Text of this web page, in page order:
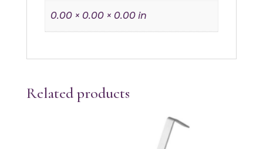
0.00 × 0.00 × 0.00 in
Related products